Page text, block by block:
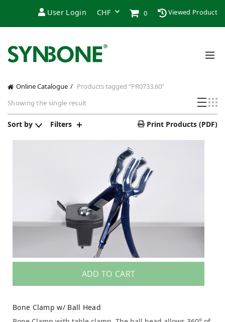
User Login 0 Viewed Product
Online Catalogue
Products tagged “PR0733.60”
Showing the single result
Sort by Filters Print Products (PDF)
ADD TO CART
Bone Clamp w/ Ball Head